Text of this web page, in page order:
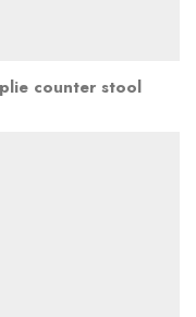
plie counter stool